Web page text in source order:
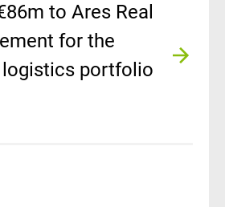
to Ares Real
for the
logistics portfolio